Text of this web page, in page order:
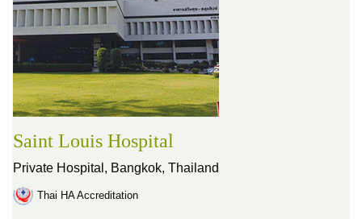
Saint Louis Hospital
Private Hospital, Bangkok, Thailand
Thai HA Accreditation